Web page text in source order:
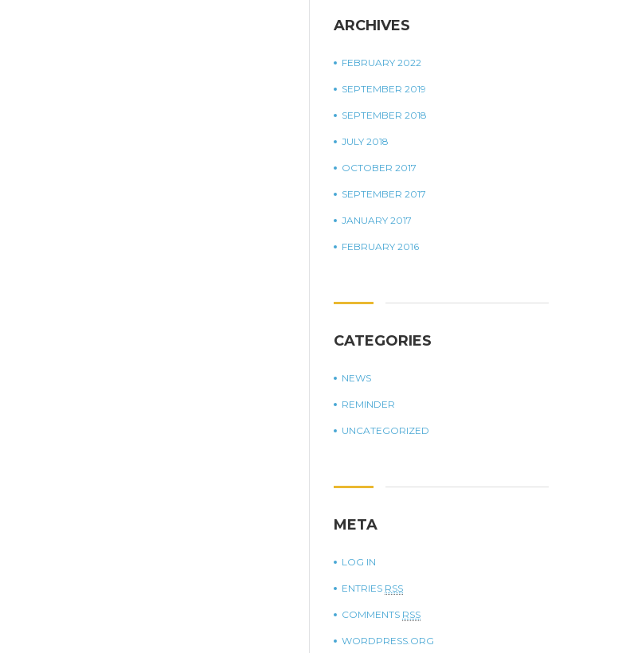
ARCHIVES
FEBRUARY 2022
SEPTEMBER 2019
SEPTEMBER 2018
JULY 2018
OCTOBER 2017
SEPTEMBER 2017
JANUARY 2017
FEBRUARY 2016
CATEGORIES
NEWS
REMINDER
UNCATEGORIZED
META
LOG IN
ENTRIES RSS
COMMENTS RSS
WORDPRESS.ORG